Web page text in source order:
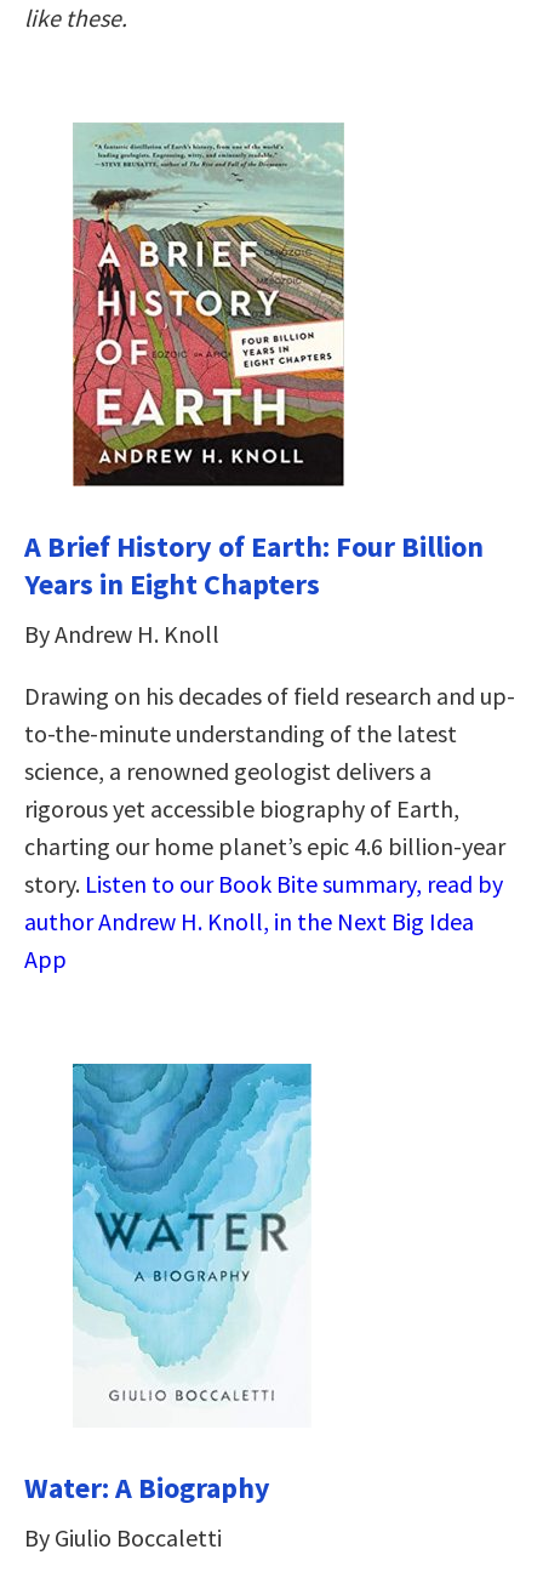
like these.
A Brief History of Earth: Four Billion
Years in Eight Chapters
By Andrew H. Knoll
Drawing on his decades of field research and up-
to-the-minute understanding of the latest
science, a renowned geologist delivers a
rigorous yet accessible biography of Earth,
charting our home planet’s epic 4.6 billion-year
story. Listen to our Book Bite summary, read by
author Andrew H. Knoll, in the Next Big Idea
App
Water: A Biography
By Giulio Boccaletti